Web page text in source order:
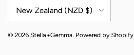
New Zealand (NZD $)
© 2026 Stella+Gemma. Powered by Shopify